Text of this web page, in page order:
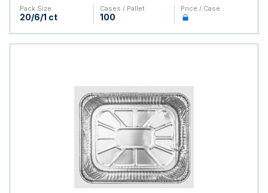
Pack Size
20/6/1 ct
Cases / Pallet
100
Price / Case